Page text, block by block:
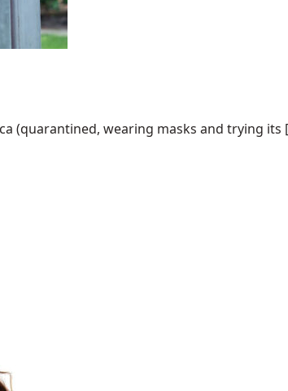
(quarantined, wearing masks and trying its